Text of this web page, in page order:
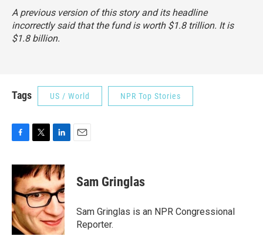
A previous version of this story and its headline
incorrectly said that the fund is worth $1.8 trillion. It is
$1.8 billion.
Tags US / World NPR Top Stories
c
e
b
o
o
k
i
t
t
e
r
n
k
e
d
n
Sam Gringlas
Sam Gringlas is an NPR Congressional
Reporter.